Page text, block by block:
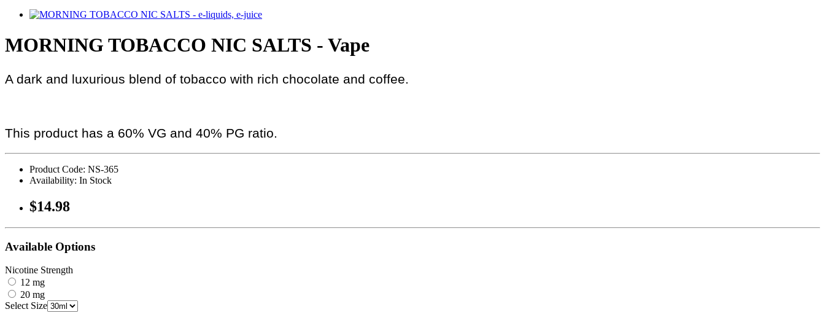
MORNING TOBACCO NIC SALTS - Vape
A dark and luxurious blend of tobacco with rich chocolate and coffee.
This product has a 60% VG and 40% PG ratio.
Product Code: NS-365
Availability: In Stock
$14.98
Available Options
Nicotine Strength
12 mg
20 mg
Select Size